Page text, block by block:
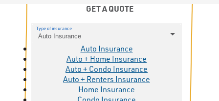
GET A QUOTE
Type of insurance
Auto Insurance
Auto Insurance
Auto + Home Insurance
Auto + Condo Insurance
Auto + Renters Insurance
Home Insurance